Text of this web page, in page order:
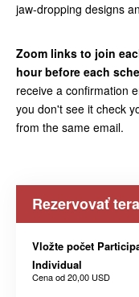
jaw-dropping designs
Zoom links to join
hour before each
receive a confirmation
you don't see it check
from the same email.
Rezervovať
Vložte počet
Individual
Cena od20,00 USD